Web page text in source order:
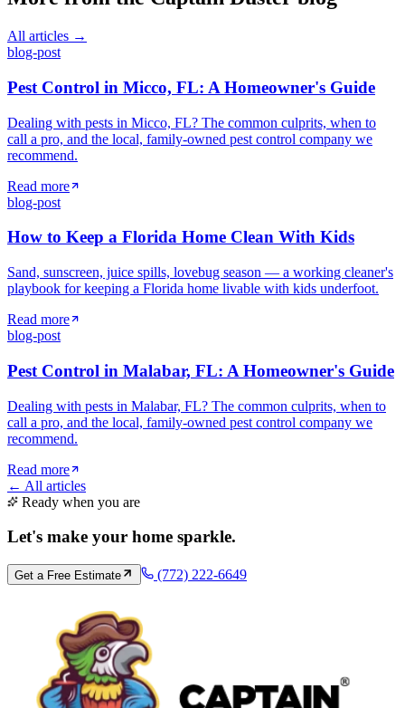
All articles →
blog-post
Pest Control in Micco, FL: A Homeowner's Guide
Dealing with pests in Micco, FL? The common culprits, when to
call a pro, and the local, family-owned pest control company we
recommend.
Read more
blog-post
How to Keep a Florida Home Clean With Kids
Sand, sunscreen, juice spills, lovebug season — a working cleaner's
playbook for keeping a Florida home livable with kids underfoot.
Read more
blog-post
Pest Control in Malabar, FL: A Homeowner's Guide
Dealing with pests in Malabar, FL? The common culprits, when to
call a pro, and the local, family-owned pest control company we
recommend.
Read more
← All articles
Ready when you are
Let's make your home sparkle.
Get a Free Estimate (772) 222-6649